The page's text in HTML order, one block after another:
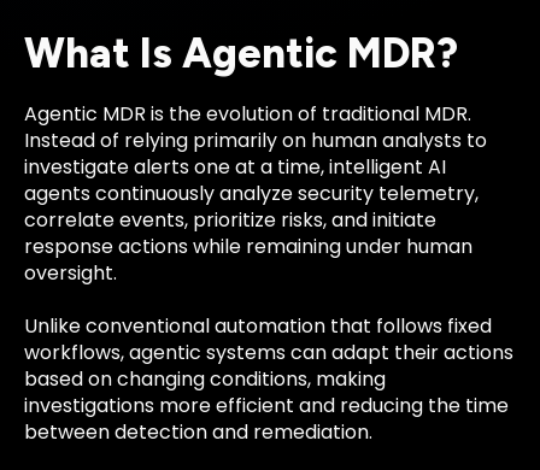
What Is Agentic MDR?
Agentic MDR is the evolution of traditional MDR.
Instead of relying primarily on human analysts to
investigate alerts one at a time, intelligent AI
agents continuously analyze security telemetry,
correlate events, prioritize risks, and initiate
response actions while remaining under human
oversight.
Unlike conventional automation that follows fixed
workflows, agentic systems can adapt their actions
based on changing conditions, making
investigations more efficient and reducing the time
between detection and remediation.